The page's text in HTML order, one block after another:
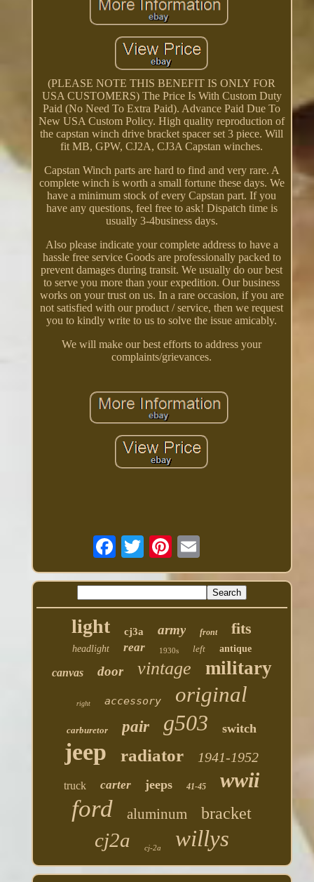
(PLEASE NOTE THIS BENEFIT IS ONLY FOR
USA CUSTOMERS) The Price Is With Custom Duty
Paid (No Need To Extra Paid). Advance Paid Due To
New USA Custom Policy. High quality reproduction of
the capstan winch drive bracket spacer set 3 piece. Will
fit MB, GPW, CJ2A, CJ3A Capstan winches.
Capstan Winch parts are hard to find and very rare. A
complete winch is worth a small fortune these days. We
have a minimum stock of every Capstan part. If you
have any questions, feel free to ask! Dispatch time is
usually 3-4business days.
Also please indicate your complete address to have a
hassle free service Goods are professionally packed to
prevent damages during transit. We usually do our best
to serve you more than your expedition. Our business
works on your trust on us. In a rare occasion, if you are
not satisfied with our product / service, then we request
you to kindly write to us to solve the issue amicably.
We will make our best efforts to address your
complaints/grievances.
light cj3a army front fits
headlight rear 1930s left antique
canvas door vintage military
right accessory original
carburetor pair g503 switch
jeep radiator 1941-1952
truck carter jeeps 41-45 wwii
ford aluminum bracket
cj2a cj-2a willys